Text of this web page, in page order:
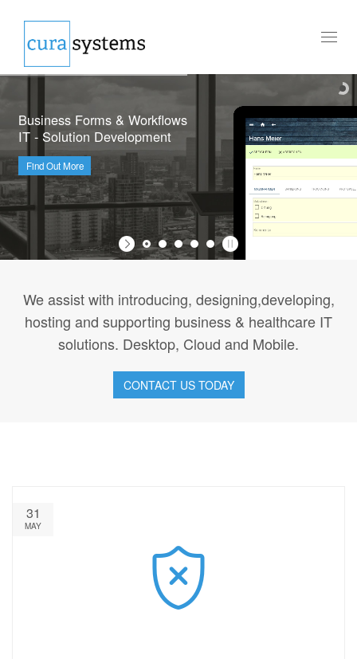
Business Forms & Workflows
IT - Solution Development
Find Out More
We assist with introducing, designing,developing,
hosting and supporting business & healthcare IT
solutions. Desktop, Cloud and Mobile.
CONTACT US TODAY
31
MAY